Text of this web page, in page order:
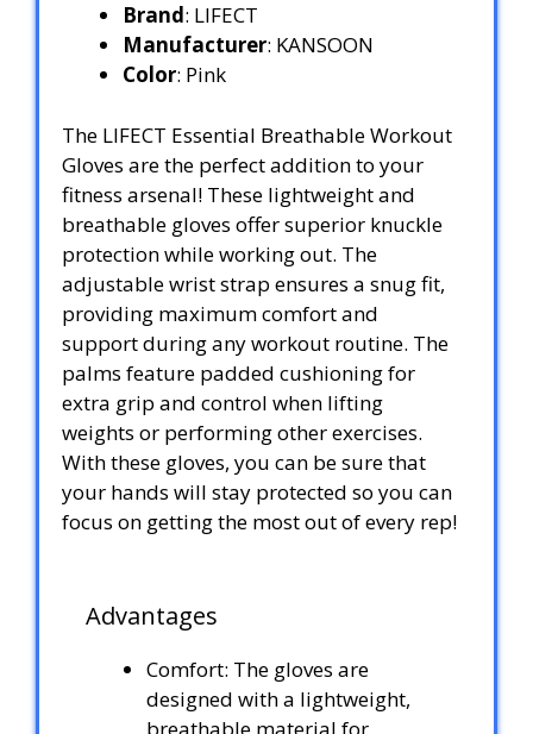
Brand: LIFECT
Manufacturer: KANSOON
Color: Pink
The LIFECT Essential Breathable Workout
Gloves are the perfect addition to your
fitness arsenal! These lightweight and
breathable gloves offer superior knuckle
protection while working out. The
adjustable wrist strap ensures a snug fit,
providing maximum comfort and
support during any workout routine. The
palms feature padded cushioning for
extra grip and control when lifting
weights or performing other exercises.
With these gloves, you can be sure that
your hands will stay protected so you can
focus on getting the most out of every rep!
Advantages
Comfort: The gloves are
designed with a lightweight,
breathable material for